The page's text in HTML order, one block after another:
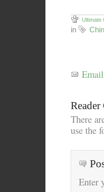
Ultimate
in
Reader
There
use the
Enter